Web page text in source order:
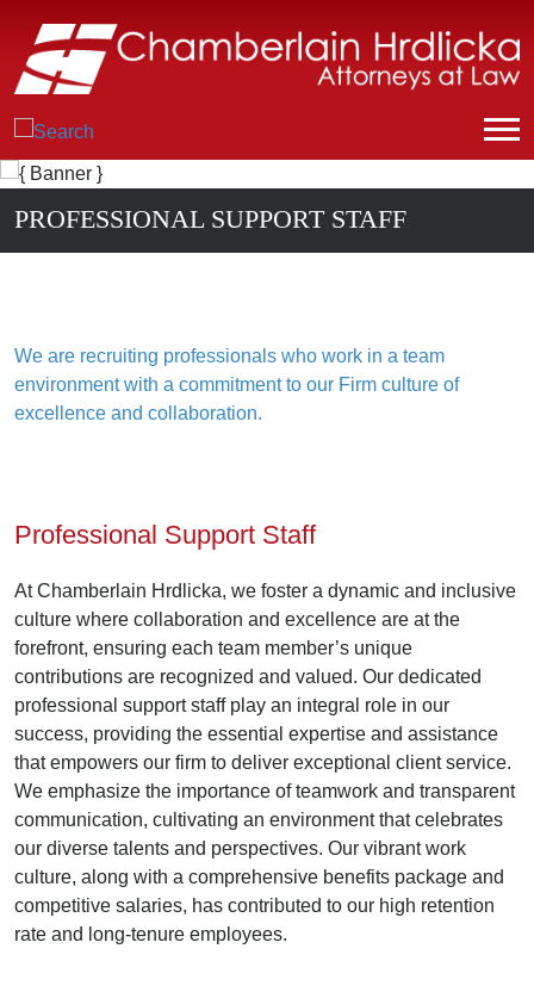
PROFESSIONAL SUPPORT STAFF
We are recruiting professionals who work in a team
environment with a commitment to our Firm culture of
excellence and collaboration.
Professional Support Staff
At Chamberlain Hrdlicka, we foster a dynamic and inclusive
culture where collaboration and excellence are at the
forefront, ensuring each team member’s unique
contributions are recognized and valued. Our dedicated
professional support staff play an integral role in our
success, providing the essential expertise and assistance
that empowers our firm to deliver exceptional client service.
We emphasize the importance of teamwork and transparent
communication, cultivating an environment that celebrates
our diverse talents and perspectives. Our vibrant work
culture, along with a comprehensive benefits package and
competitive salaries, has contributed to our high retention
rate and long-tenure employees.